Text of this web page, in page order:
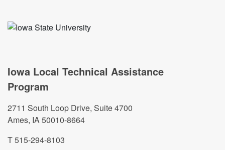
Iowa Local Technical Assistance
Program
2711 South Loop Drive, Suite 4700
Ames, IA 50010-8664
T 515-294-8103